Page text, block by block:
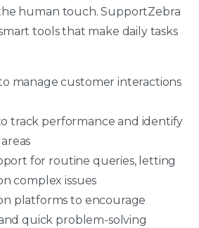
human touch. SupportZebra
tools that make daily tasks
manage customer interactions
track performance and identify
for routine queries, letting
complex issues
platforms to encourage
quick problem-solving